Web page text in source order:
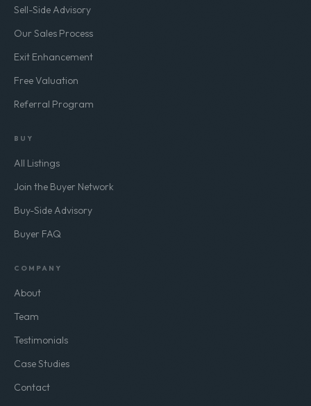
Sell-Side Advisory
Our Sales Process
Exit Enhancement
Free Valuation
Referral Program
BUY
All Listings
Join the Buyer Network
Buy-Side Advisory
Buyer FAQ
COMPANY
About
Team
Testimonials
Case Studies
Contact